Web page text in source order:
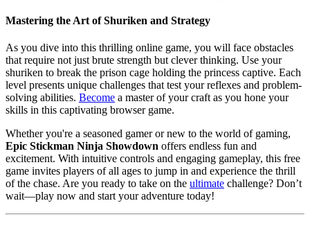
Mastering the Art of Shuriken and Strategy
As you dive into this thrilling online game, you will face obstacles
that require not just brute strength but clever thinking. Use your
shuriken to break the prison cage holding the princess captive. Each
level presents unique challenges that test your reflexes and problem-
solving abilities. Become a master of your craft as you hone your
skills in this captivating browser game.
Whether you're a seasoned gamer or new to the world of gaming,
Epic Stickman Ninja Showdown offers endless fun and
excitement. With intuitive controls and engaging gameplay, this free
game invites players of all ages to jump in and experience the thrill
of the chase. Are you ready to take on the ultimate challenge? Don’t
wait—play now and start your adventure today!